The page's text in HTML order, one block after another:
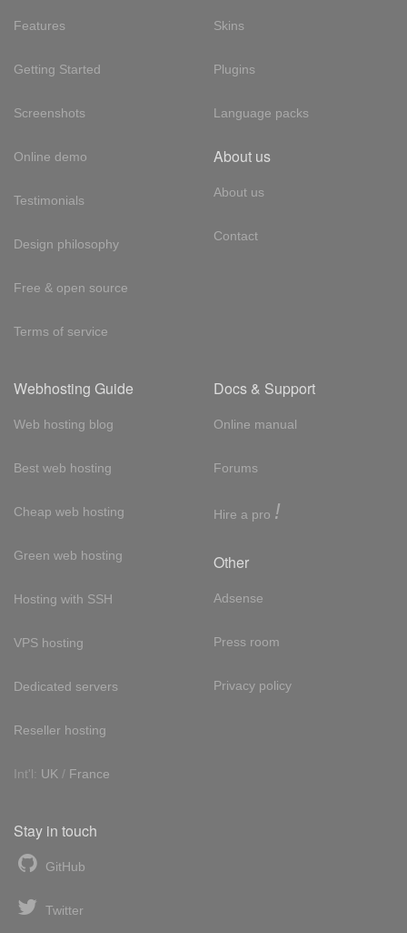
Features
Getting Started
Screenshots
Online demo
Testimonials
Design philosophy
Free & open source
Terms of service
Skins
Plugins
Language packs
About us
About us
Contact
Webhosting Guide
Web hosting blog
Best web hosting
Cheap web hosting
Green web hosting
Hosting with SSH
VPS hosting
Dedicated servers
Reseller hosting
Int'l: UK / France
Docs & Support
Online manual
Forums
Hire a pro !
Other
Adsense
Press room
Privacy policy
Stay in touch
GitHub
Twitter